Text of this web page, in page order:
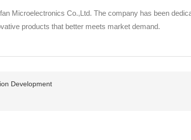
Microelectronics Co.,Ltd. The company has been
products that better meets market demand.
Development